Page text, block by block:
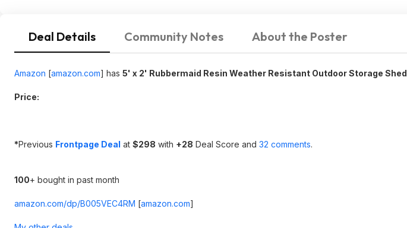
Deal Details Community Notes About the Poster
Amazon [amazon.com] has 5' x 2' Rubbermaid Resin Weather Resistant Outdoor Storage Shed
Price:
*Previous Frontpage Deal at $298 with +28 Deal Score and 32 comments.
100+ bought in past month
amazon.com/dp/B005VEC4RM [amazon.com]